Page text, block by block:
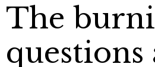
The
questions